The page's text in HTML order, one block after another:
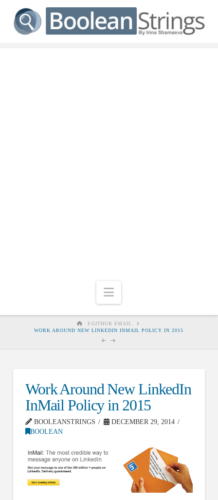
Navigation
HOMEGITHUB EMAIL
WORK AROUND NEW LINKEDIN INMAIL POLICY IN 2015
Work Around New LinkedIn
InMail Policy in 2015
BOOLEANSTRINGS
DECEMBER 29, 2014
BOOLEAN